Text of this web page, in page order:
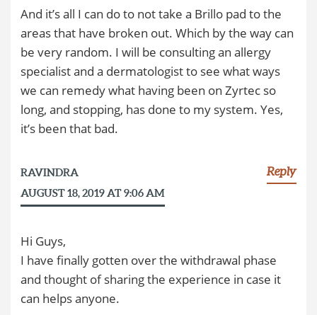
And it’s all I can do to not take a Brillo pad to the
areas that have broken out. Which by the way can
be very random. I will be consulting an allergy
specialist and a dermatologist to see what ways
we can remedy what having been on Zyrtec so
long, and stopping, has done to my system. Yes,
it’s been that bad.
RAVINDRA
AUGUST 18, 2019 AT 9:06 AM
Reply
Hi Guys,
I have finally gotten over the withdrawal phase
and thought of sharing the experience in case it
can helps anyone.